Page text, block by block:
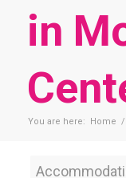
in
You are here: Home /
Category